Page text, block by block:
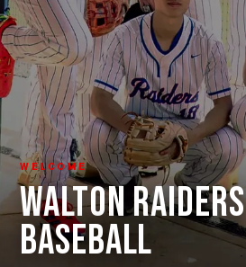
WELCOME
WALTON RAIDERS
BASEBALL